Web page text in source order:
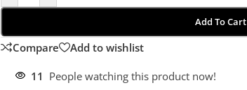
Add To Cart
Compare Add to wishlist
11 People watching this product now!